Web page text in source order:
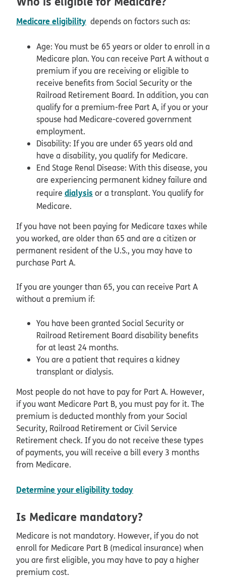
Medicare eligibility depends on factors such as:
Age: You must be 65 years or older to enroll in a
Medicare plan. You can receive Part A without a
premium if you are receiving or eligible to
receive benefits from Social Security or the
Railroad Retirement Board. In addition, you can
qualify for a premium-free Part A, if you or your
spouse had Medicare-covered government
employment.
Disability: If you are under 65 years old and
have a disability, you qualify for Medicare.
End Stage Renal Disease: With this disease, you
are experiencing permanent kidney failure and
require dialysis or a transplant. You qualify for
Medicare.
If you have not been paying for Medicare taxes while
you worked, are older than 65 and are a citizen or
permanent resident of the U.S., you may have to
purchase Part A.
If you are younger than 65, you can receive Part A
without a premium if:
You have been granted Social Security or
Railroad Retirement Board disability benefits
for at least 24 months.
You are a patient that requires a kidney
transplant or dialysis.
Most people do not have to pay for Part A. However,
if you want Medicare Part B, you must pay for it. The
premium is deducted monthly from your Social
Security, Railroad Retirement or Civil Service
Retirement check. If you do not receive these types
of payments, you will receive a bill every 3 months
from Medicare.
Determine your eligibility today
Is Medicare mandatory?
Medicare is not mandatory. However, if you do not
enroll for Medicare Part B (medical insurance) when
you are first eligible, you may have to pay a higher
premium cost.